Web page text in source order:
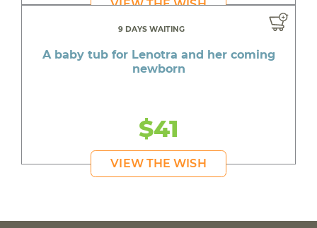
VIEW THE WISH
9 DAYS WAITING
A baby tub for Lenotra and her coming
newborn
$41
VIEW THE WISH